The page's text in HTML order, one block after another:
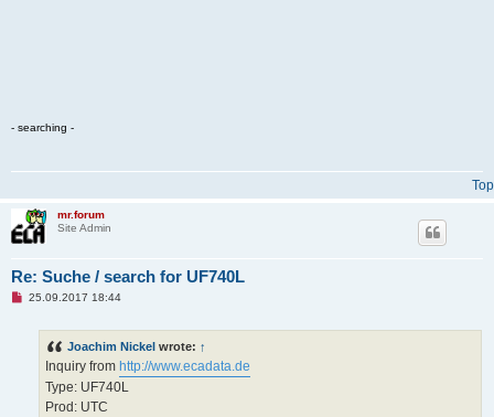
- searching -
Top
mr.forum
Site Admin
Re: Suche / search for UF740L
U25.09.2017 18:44
Joachim Nickel wrote: ↑
Inquiry from http://www.ecadata.de
Type: UF740L
Prod: UTC